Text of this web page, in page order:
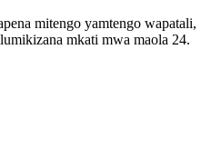
mitengo yamtengo wapatali,
mkati mwa maola 24.